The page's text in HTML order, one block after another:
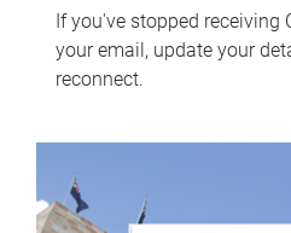
If you've stopped receiving
your email, update your
reconnect.